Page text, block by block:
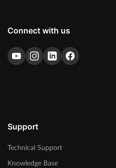
Connect with us
Support
Technical Support
Knowledge Base